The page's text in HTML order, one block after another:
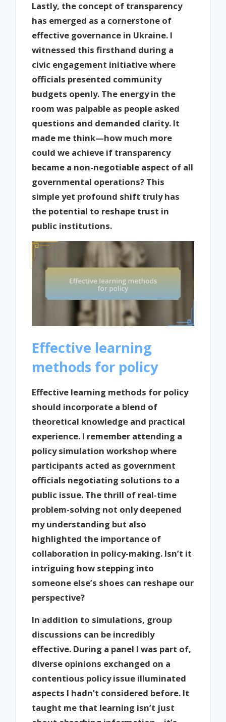
Lastly, the concept of transparency
has emerged as a cornerstone of
effective governance in Ukraine. I
witnessed this firsthand during a
civic engagement initiative where
officials presented community
budgets openly. The energy in the
room was palpable as people asked
questions and demanded clarity. It
made me think—how much more
could we achieve if transparency
became a non-negotiable aspect of all
governmental operations? This
simple yet profound shift truly has
the potential to reshape trust in
public institutions.
Effective learning
methods for policy
Effective learning methods for policy
should incorporate a blend of
theoretical knowledge and practical
experience. I remember attending a
policy simulation workshop where
participants acted as government
officials negotiating solutions to a
public issue. The thrill of real-time
problem-solving not only deepened
my understanding but also
highlighted the importance of
collaboration in policy-making. Isn’t it
intriguing how stepping into
someone else’s shoes can reshape our
perspective?
In addition to simulations, group
discussions can be incredibly
effective. During a panel I was part of,
diverse opinions exchanged on a
contentious policy issue illuminated
aspects I hadn’t considered before. It
taught me that learning isn’t just